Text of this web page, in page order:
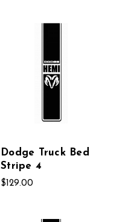
Dodge Truck Bed
Stripe 4
$129.00